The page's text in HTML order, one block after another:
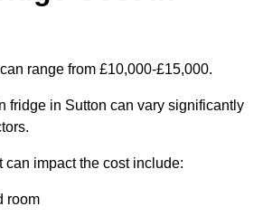
range from £10,000-£15,000.
fridge in Sutton can vary significantly
can impact the cost include:
room